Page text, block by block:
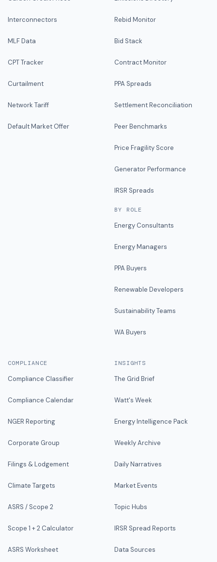
Interconnectors
MLF Data
CPT Tracker
Curtailment
Network Tariff
Default Market Offer
Rebid Monitor
Bid Stack
Contract Monitor
PPA Spreads
Settlement Reconciliation
Peer Benchmarks
Price Fragility Score
Generator Performance
IRSR Spreads
BY ROLE
Energy Consultants
Energy Managers
PPA Buyers
Renewable Developers
Sustainability Teams
WA Buyers
COMPLIANCE
Compliance Classifier
Compliance Calendar
NGER Reporting
Corporate Group
Filings & Lodgement
Climate Targets
ASRS / Scope 2
Scope 1 + 2 Calculator
ASRS Worksheet
INSIGHTS
The Grid Brief
Watt's Week
Energy Intelligence Pack
Weekly Archive
Daily Narratives
Market Events
Topic Hubs
IRSR Spread Reports
Data Sources